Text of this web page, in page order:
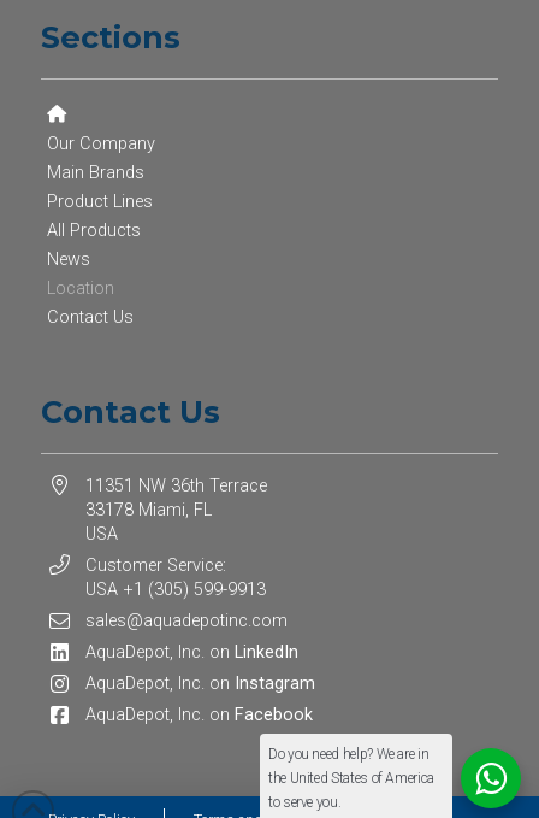
Sections
Our Company
Main Brands
Product Lines
All Products
News
Location
Contact Us
Contact Us
11351 NW 36th Terrace
33178 Miami, FL
USA
Customer Service:
USA +1 (305) 599-9913
sales@aquadepotinc.com
AquaDepot, Inc. on LinkedIn
AquaDepot, Inc. on Instagram
AquaDepot, Inc. on Facebook
Do you need help? We are in
the United States of America
to serve you.